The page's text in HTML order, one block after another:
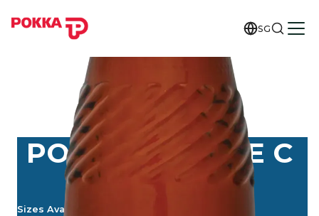
SG
POKKA VITAENE C
EXTRA
Sizes Available